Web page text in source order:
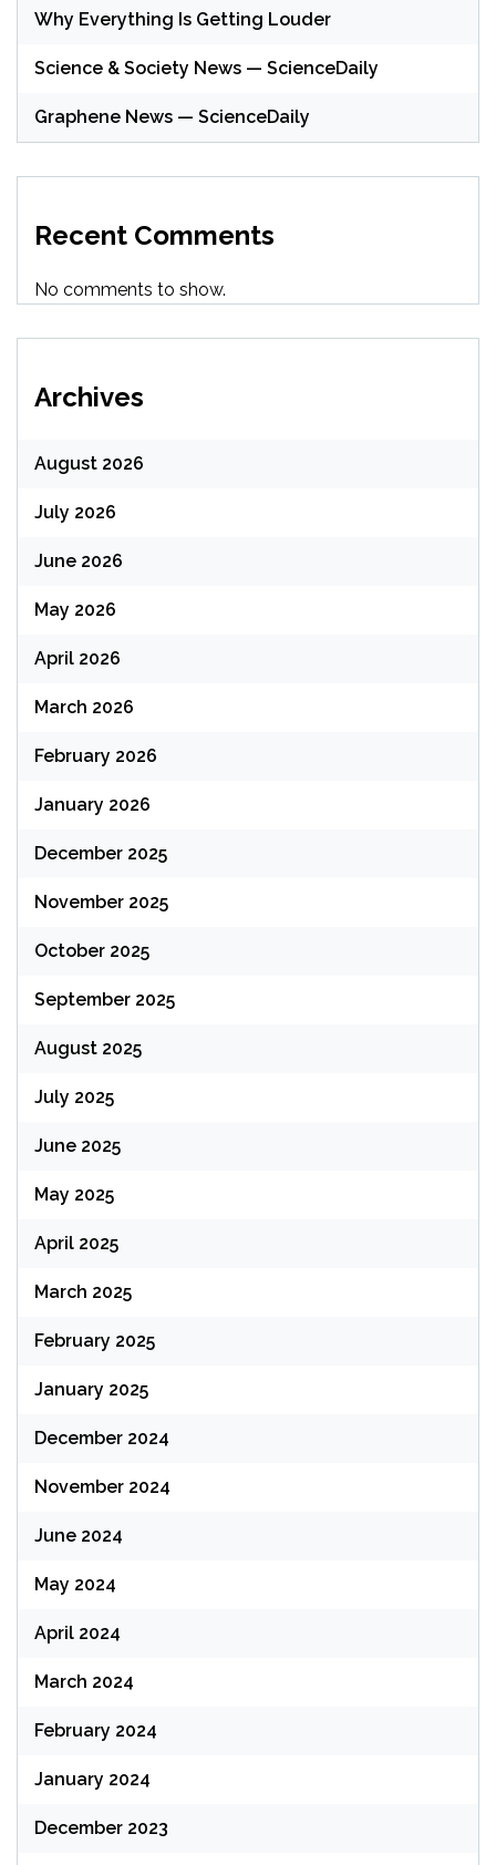
Why Everything Is Getting Louder
Science & Society News — ScienceDaily
Graphene News — ScienceDaily
Recent Comments
No comments to show.
Archives
August 2026
July 2026
June 2026
May 2026
April 2026
March 2026
February 2026
January 2026
December 2025
November 2025
October 2025
September 2025
August 2025
July 2025
June 2025
May 2025
April 2025
March 2025
February 2025
January 2025
December 2024
November 2024
June 2024
May 2024
April 2024
March 2024
February 2024
January 2024
December 2023